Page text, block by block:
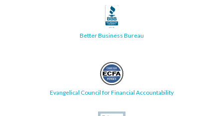
Better Business Bureau
Evangelical Council for Financial Accountability